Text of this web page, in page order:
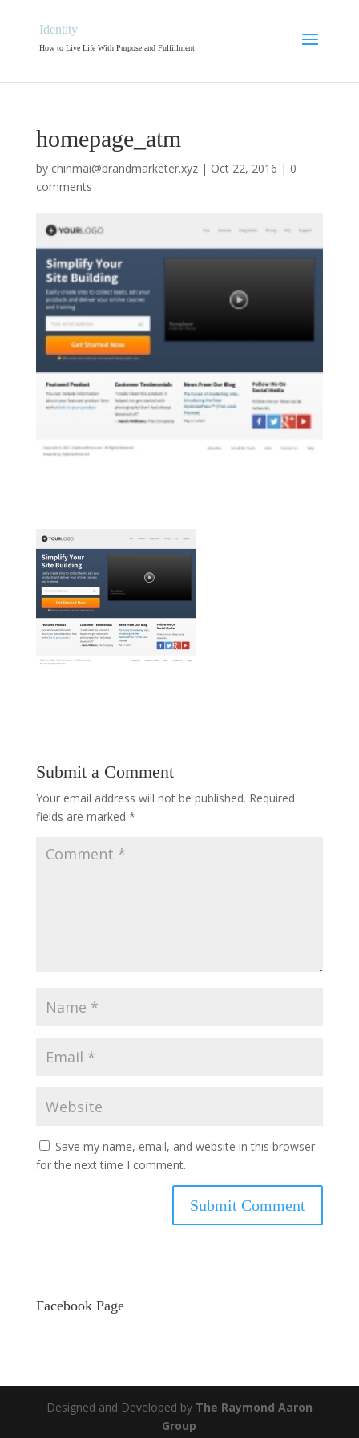
Identity
How to Live Life With Purpose and Fulfillment
homepage_atm
by chinmai@brandmarketer.xyz| Oct 22, 2016 | 0
comments
Submit a Comment
Your email address will not be published. Required
fields are marked *
Save my name, email, and website in this browser
for the next time I comment.
Facebook Page
Designed and Developed by The Raymond Aaron
Group